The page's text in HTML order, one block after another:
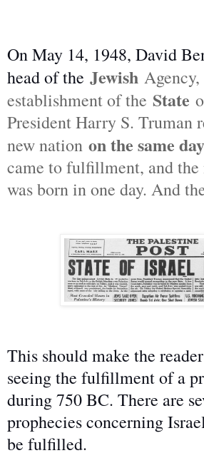
On May 14, 1948, David
head of the Jewish
establishment of the State
President Harry S. Truman
new nation on the same
came to fulfillment, and the
was born in one day. And
This should make the
seeing the fulfillment of a
during 750 BC. There are
prophecies concerning
be fulfilled.